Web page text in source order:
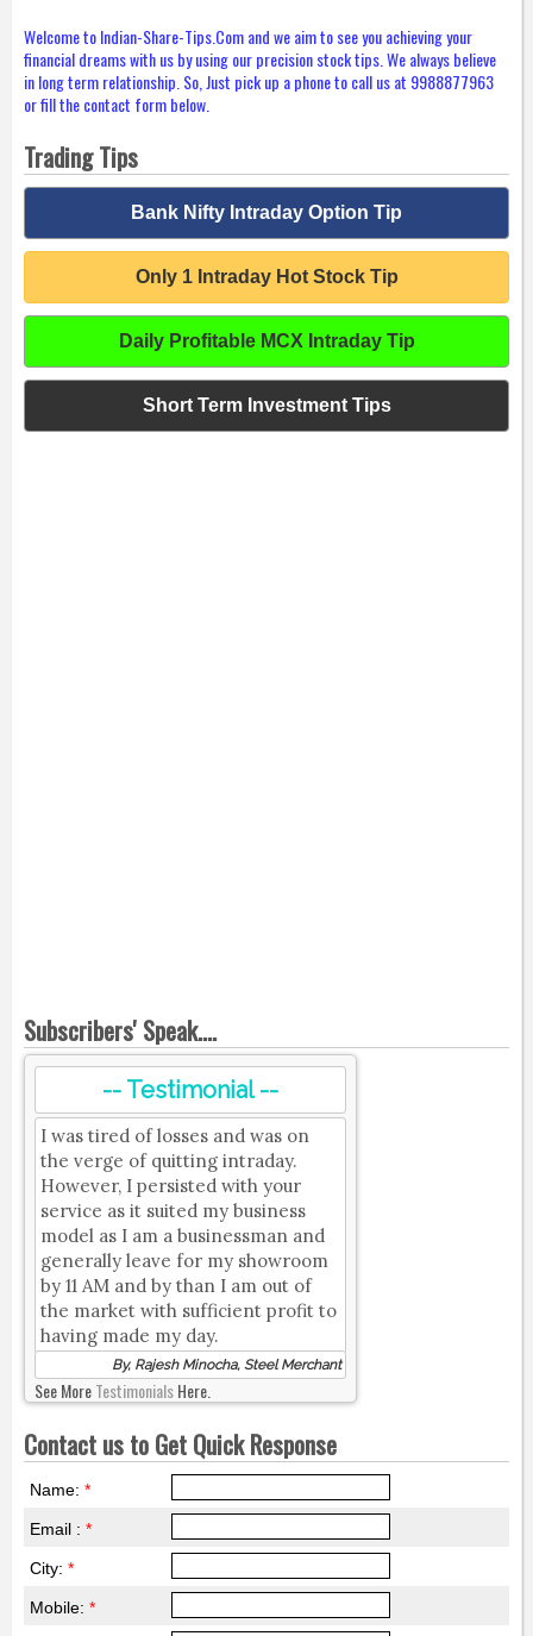
Welcome to Indian-Share-Tips.Com and we aim to see you achieving your
financial dreams with us by using our precision stock tips. We always believe
in long term relationship. So, Just pick up a phone to call us at 9988877963
or fill the contact form below.
Trading Tips
Bank Nifty Intraday Option Tip
Only 1 Intraday Hot Stock Tip
Daily Profitable MCX Intraday Tip
Short Term Investment Tips
Subscribers' Speak....
-- Testimonial --
I was tired of losses and was on
the verge of quitting intraday.
However, I persisted with your
service as it suited my business
model as I am a businessman and
generally leave for my showroom
by 11 AM and by than I am out of
the market with sufficient profit to
having made my day.
By, Rajesh Minocha, Steel Merchant
See MoreTestimonialsHere.
Contact us to Get Quick Response
Name: *
Email : *
City: *
Mobile: *